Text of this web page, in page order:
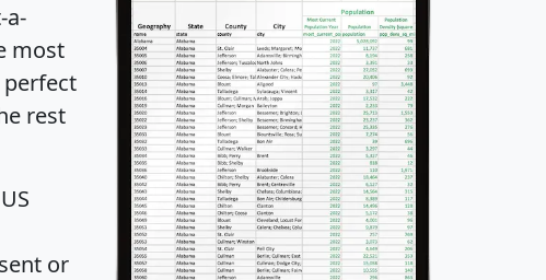
a-
most
rest
or